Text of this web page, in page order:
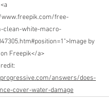
<a
free-
clean-white-macro-
by
Freepik</a>
:
answers/does-
cover-water-damage